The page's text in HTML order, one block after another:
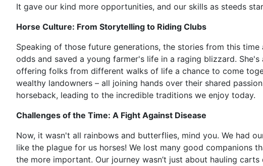
It gave our kind more opportunities, and our skills as steeds
Horse Culture: From Storytelling to Riding Clubs
Speaking of those future generations, the stories from this
odds and saved a young farmer's life in a raging blizzard.
offering folks from different walks of life a chance to come
wealthy landowners – all joining hands over their shared
horseback, leading to the incredible traditions we enjoy today.
Challenges of the Time: A Fight Against Disease
Now, it wasn't all rainbows and butterflies, mind you. We had
like the plague for us horses! We lost many good companions
the more important. Our journey wasn’t just about hauling